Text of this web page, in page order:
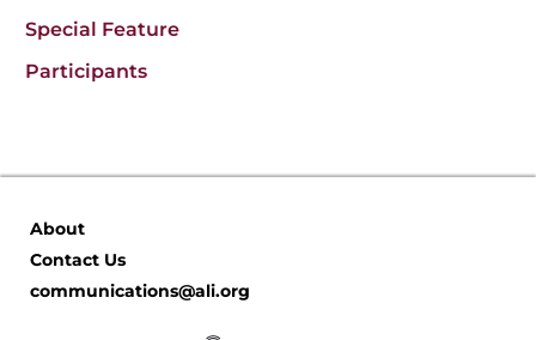
Special Feature
Participants
About
Contact Us
communications@ali.org